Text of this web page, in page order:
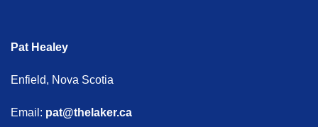
Pat Healey
Enfield, Nova Scotia
Email: pat@thelaker.ca